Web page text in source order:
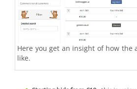
Here you get an insight of how the
like.